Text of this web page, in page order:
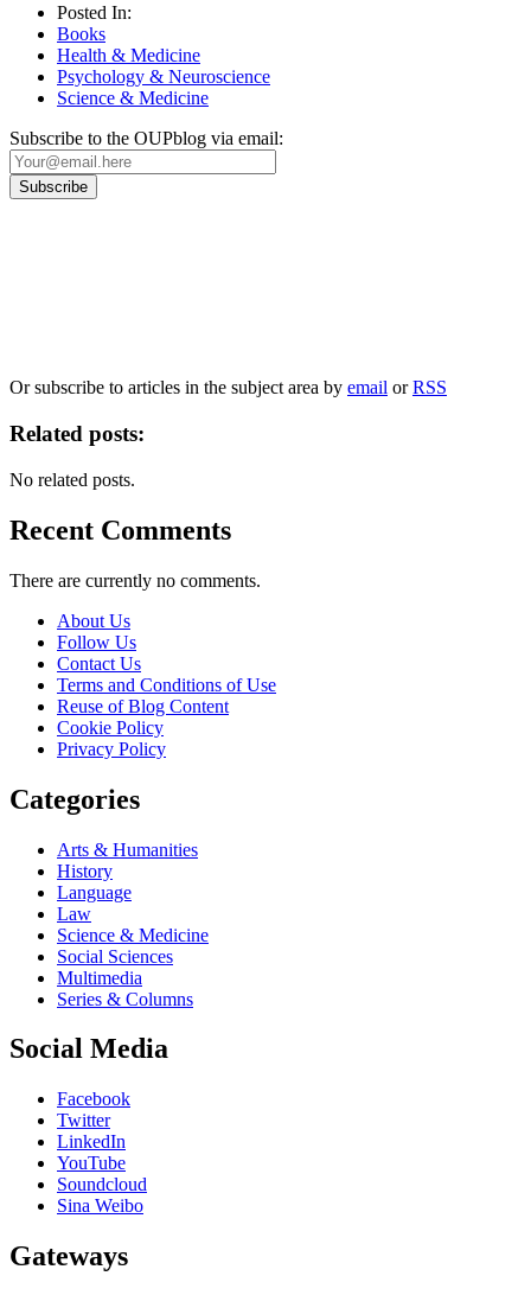
Posted In:
Books
Health & Medicine
Psychology & Neuroscience
Science & Medicine
Subscribe to the OUPblog via email:
Or subscribe to articles in the subject area by email orRSS
Related posts:
No related posts.
Recent Comments
There are currently no comments.
About Us
Follow Us
Contact Us
Terms and Conditions of Use
Reuse of Blog Content
Cookie Policy
Privacy Policy
Categories
Arts & Humanities
History
Language
Law
Science & Medicine
Social Sciences
Multimedia
Series & Columns
Social Media
Facebook
Twitter
LinkedIn
YouTube
Soundcloud
Sina Weibo
Gateways